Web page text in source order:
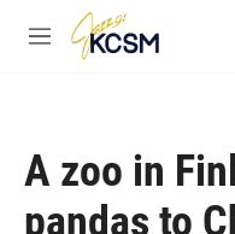
Skip to main content
M
A zoo in
pandas to